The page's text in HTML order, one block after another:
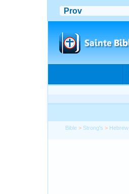
Bible > Strong's > Hebrew